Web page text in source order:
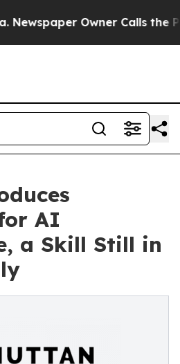
Owner Calls the
AI
a Skill Still in